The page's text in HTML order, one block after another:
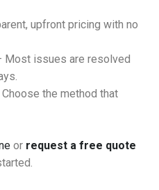
upfront pricing with no
Most issues are resolved
the method that
or request a free quote